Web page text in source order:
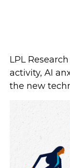
LPL
activity, AI
the new